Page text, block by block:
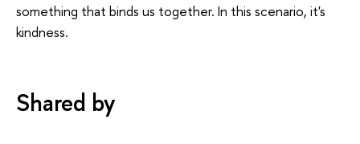
something that binds us together. In this scenario, it's
kindness.
Shared by